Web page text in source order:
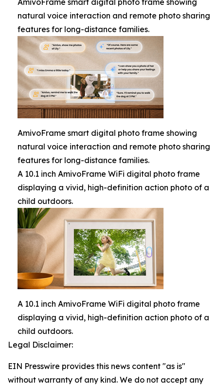
AmivoFrame smart digital photo frame showing
natural voice interaction and remote photo sharing
features for long-distance families.
AmivoFrame smart digital photo frame showing
natural voice interaction and remote photo sharing
features for long-distance families.
A 10.1 inch AmivoFrame WiFi digital photo frame
displaying a vivid, high-definition action photo of a
child outdoors.
A 10.1 inch AmivoFrame WiFi digital photo frame
displaying a vivid, high-definition action photo of a
child outdoors.
Legal Disclaimer:
EIN Presswire provides this news content "as is"
without warranty of any kind. We do not accept any